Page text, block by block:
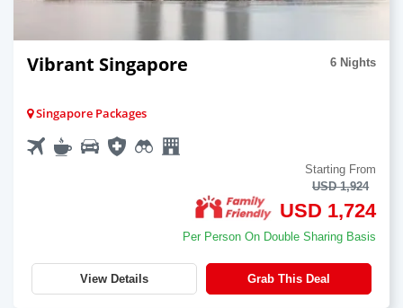
Vibrant Singapore 6 Nights
Singapore Packages
Starting From
USD 1,924
USD 1,724
Per Person On Double Sharing Basis
View Details Grab This Deal